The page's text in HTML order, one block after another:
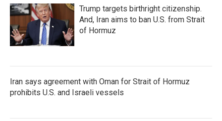
Trump targets birthright citizenship.
And, Iran aims to ban U.S. from Strait
of Hormuz
Iran says agreement with Oman for Strait of Hormuz
prohibits U.S. and Israeli vessels